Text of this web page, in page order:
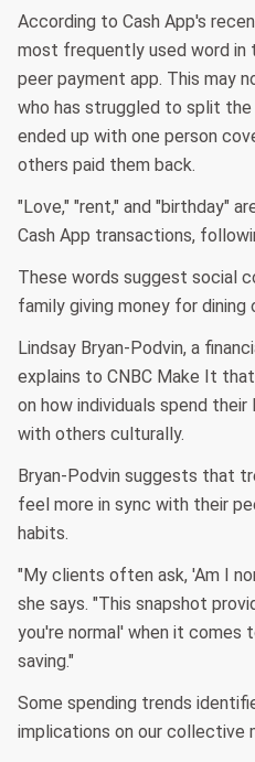
According to Cash App's
most frequently used word
peer payment app. This may
who has struggled to split the
ended up with one person
others paid them back.
"Love," "rent," and "birthday"
Cash App transactions,
These words suggest social
family giving money for
Lindsay Bryan-Podvin, a
explains to CNBC Make It
on how individuals spend
with others culturally.
Bryan-Podvin suggests that
feel more in sync with their
habits.
"My clients often ask, 'Am I
she says. "This snapshot
you're normal' when it comes
saving."
Some spending trends
implications on our collective